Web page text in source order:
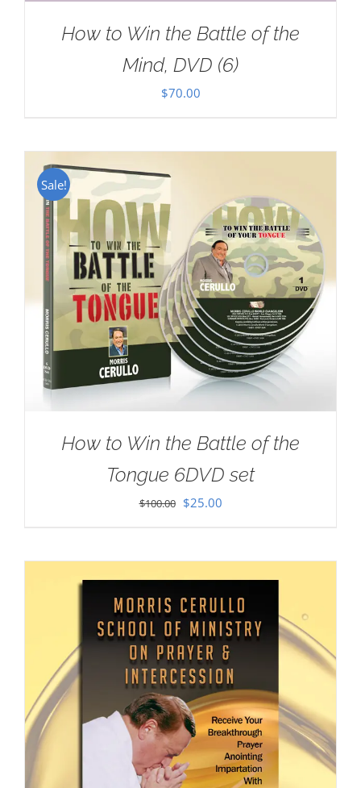
How to Win the Battle of the
Mind, DVD (6)
$70.00
Sale!
How to Win the Battle of the
Tongue 6DVD set
$100.00 Original
$25.00Current